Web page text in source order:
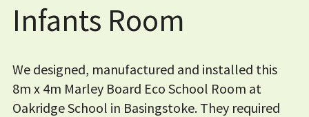
Infants Room
We designed, manufactured and installed this
8m x 4m Marley Board Eco School Room at
Oakridge School in Basingstoke. They required